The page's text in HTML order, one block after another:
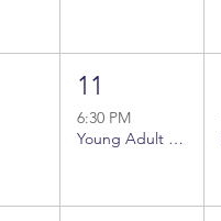
11
6:30 PM
Young Adult Bible Study